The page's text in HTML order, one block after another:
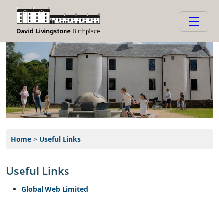
Home > Useful Links
Useful Links
Global Web Limited